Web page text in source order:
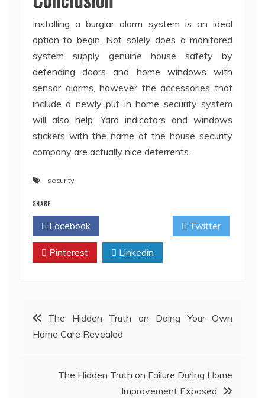
Installing a burglar alarm system is an ideal
option to begin. Not solely does a monitored
system supply genuine house safety by
defending doors and home windows with
sensor alarms, however the accessories that
include a newly put in home security system
will also help. Yard indicators and windows
stickers with the name of the house security
company are actually nice deterrents.
security
SHARE
Facebook Twitter
Pinterest Linkedin
Post
navigation
The Hidden Truth on Doing Your Own
Home Care Revealed
The Hidden Truth on Failure During Home
Improvement Exposed